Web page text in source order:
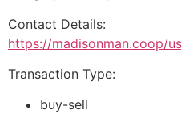
Contact Details:
https://madisonman.coop/
Transaction Type:
buy-sell